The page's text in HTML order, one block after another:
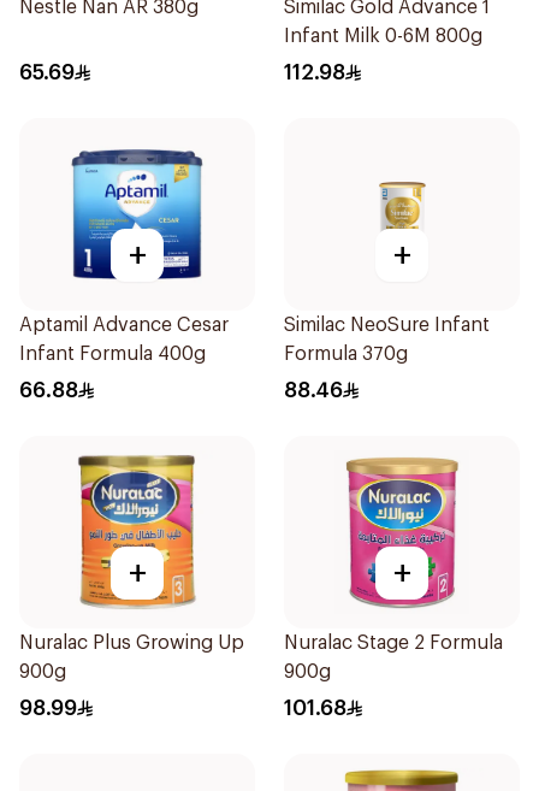
Nestle Nan AR 380g
65.69
Similac Gold Advance 1
Infant Milk 0-6M 800g
112.98
+
Aptamil Advance Cesar
Infant Formula 400g
66.88
+
Similac NeoSure Infant
Formula 370g
88.46
+
Nuralac Plus Growing Up
900g
98.99
+
Nuralac Stage 2 Formula
900g
101.68